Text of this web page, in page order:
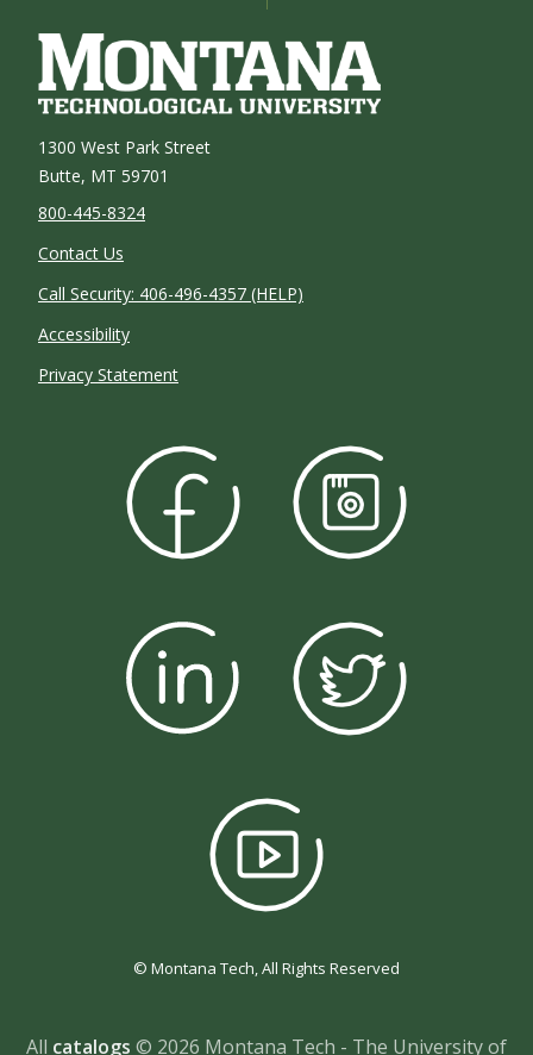
1300 West Park Street
Butte, MT 59701
800-445-8324
Contact Us
Call Security: 406-496-4357 (HELP)
Accessibility
Privacy Statement
© Montana Tech, All Rights Reserved
All catalogs © 2026 Montana Tech - The University of